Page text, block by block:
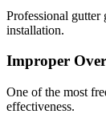
Professional gutter
installation.
Improper
One of the most
effectiveness.